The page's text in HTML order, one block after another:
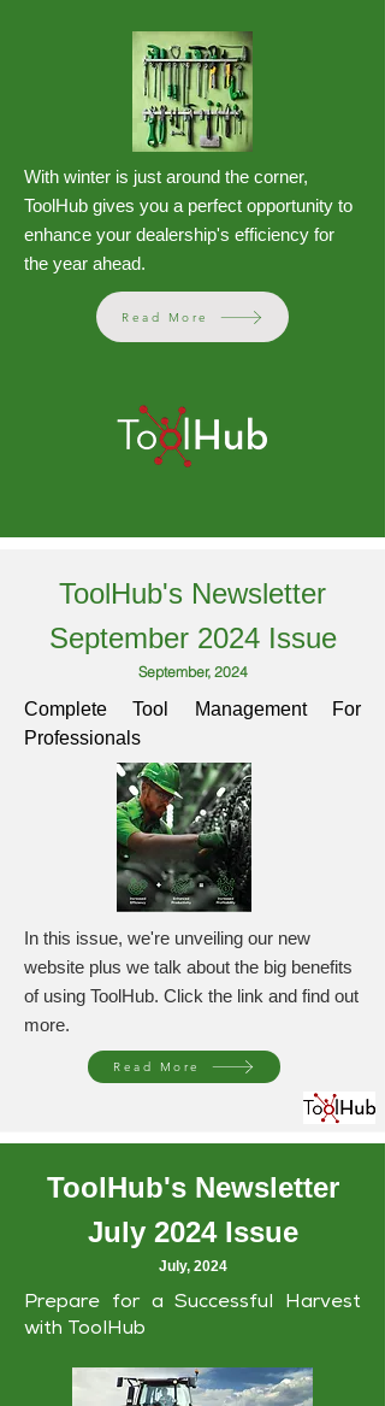
With winter is just around the corner,
ToolHub gives you a perfect opportunity to
enhance your dealership's efficiency for
the year ahead.
Read More
ToolHub's Newsletter
September 2024 Issue
September, 2024
Complete Tool Management For
Professionals
In this issue, we're unveiling our new
website plus we talk about the big benefits
of using ToolHub. Click the link and find out
more.
Read More
ToolHub's Newsletter
July 2024 Issue
July, 2024
Prepare for a Successful Harvest
with ToolHub